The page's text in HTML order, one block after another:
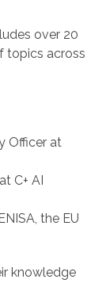
over 20
topics across
Officer at
C+ AI
the EU
knowledge